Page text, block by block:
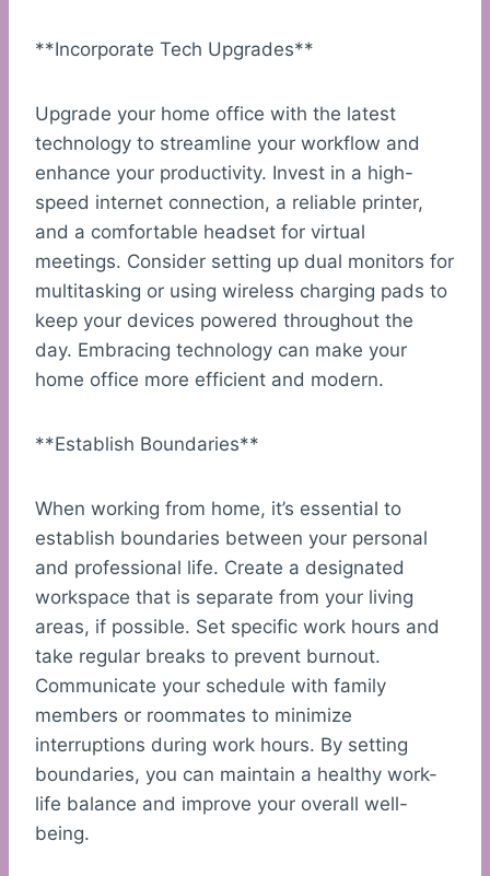
**Incorporate Tech Upgrades**
Upgrade your home office with the latest
technology to streamline your workflow and
enhance your productivity. Invest in a high-
speed internet connection, a reliable printer,
and a comfortable headset for virtual
meetings. Consider setting up dual monitors for
multitasking or using wireless charging pads to
keep your devices powered throughout the
day. Embracing technology can make your
home office more efficient and modern.
**Establish Boundaries**
When working from home, it’s essential to
establish boundaries between your personal
and professional life. Create a designated
workspace that is separate from your living
areas, if possible. Set specific work hours and
take regular breaks to prevent burnout.
Communicate your schedule with family
members or roommates to minimize
interruptions during work hours. By setting
boundaries, you can maintain a healthy work-
life balance and improve your overall well-
being.